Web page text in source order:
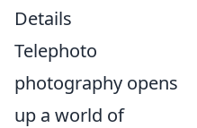
Details
Telephoto
photography opens
up a world of